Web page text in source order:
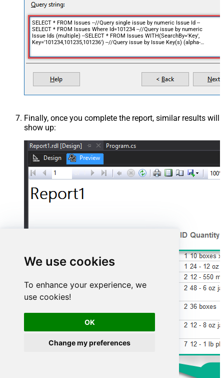
We use cookies
To enhance your experience, we
use cookies!
OK
Change my preferences
SELECT * FROM Issues --//Query single issue by numeric Issue Id --
SELECT * FROM Issues Where Id=101234 --//Query issue by numeric
Issue Ids (multiple) --SELECT * FROM Issues WITH(SearchBy='Key',
Key='101234,101235,101236') --//Query issue by Issue Key(s) (alpha-
-SELECT * FROM Issues WITH(SearchBy='Key', Key='PROJ-11,PROJ-
12,PROJ-13') --//Query issue by project(s) --SELECT * FROM Issues
WITH(SearchBy='Project', Project='PROJ,KAN,CS') --//Query issue by JQL
expression --SELECT * FROM Issues WITH(SearchBy='Jql', Jql='status IN
(Done, Closed) AND created > -5d' )
Finally, once you complete the report, similar results will
show up: